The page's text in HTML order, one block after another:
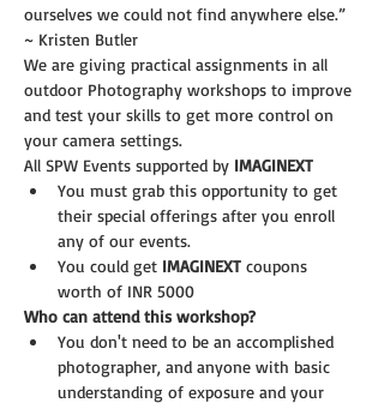
ourselves we could not find anywhere else.”
~ Kristen Butler
We are giving practical assignments in all
outdoor Photography workshops to improve
and test your skills to get more control on
your camera settings.
All SPW Events supported by IMAGINEXT
You must grab this opportunity to get
their special offerings after you enroll
any of our events.
You could get IMAGINEXT coupons
worth of INR 5000
Who can attend this workshop?
You don't need to be an accomplished
photographer, and anyone with basic
understanding of exposure and your